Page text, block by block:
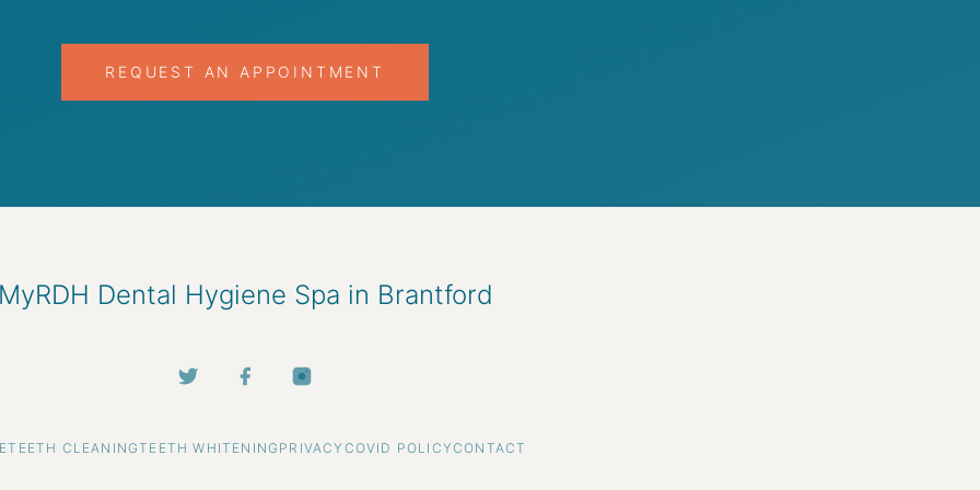
REQUEST AN APPOINTMENT
Dental Hygiene Spa in Brantford
TEETH CLEANINGTEETH WHITENING PRIVACYCOVID POLICYCONTACT